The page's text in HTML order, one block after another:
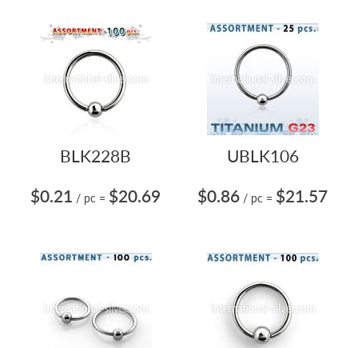
BLK228B
$0.21 / pc = $20.69
UBLK106
$0.86 / pc = $21.57